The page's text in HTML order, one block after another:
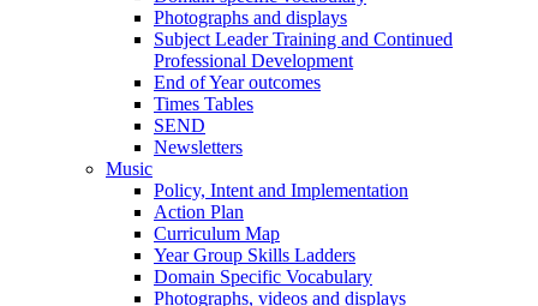
Photographs and displays
Subject Leader Training and Continued
Professional Development
End of Year outcomes
Times Tables
SEND
Newsletters
Music
Policy, Intent and Implementation
Action Plan
Curriculum Map
Year Group Skills Ladders
Domain Specific Vocabulary
Photographs, videos and displays